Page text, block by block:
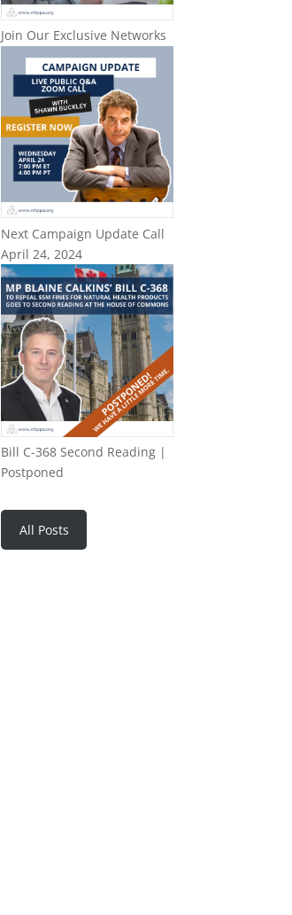
Join Our Exclusive Networks
Next Campaign Update Call
April 24, 2024
Bill C-368 Second Reading |
Postponed
All Posts